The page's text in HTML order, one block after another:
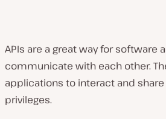
APIs are a great way for software
communicate with each other.
applications to interact and
privileges.